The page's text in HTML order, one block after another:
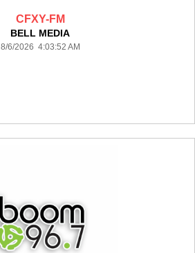
CFXY-FM
BELL MEDIA
8/6/2026 4:03:52 AM